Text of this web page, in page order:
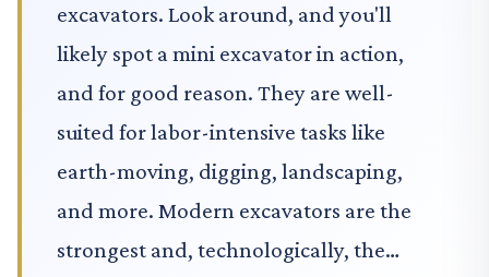
excavators. Look around, and you'll
likely spot a mini excavator in action,
and for good reason. They are well-
suited for labor-intensive tasks like
earth-moving, digging, landscaping,
and more. Modern excavators are the
strongest and, technologically, the…